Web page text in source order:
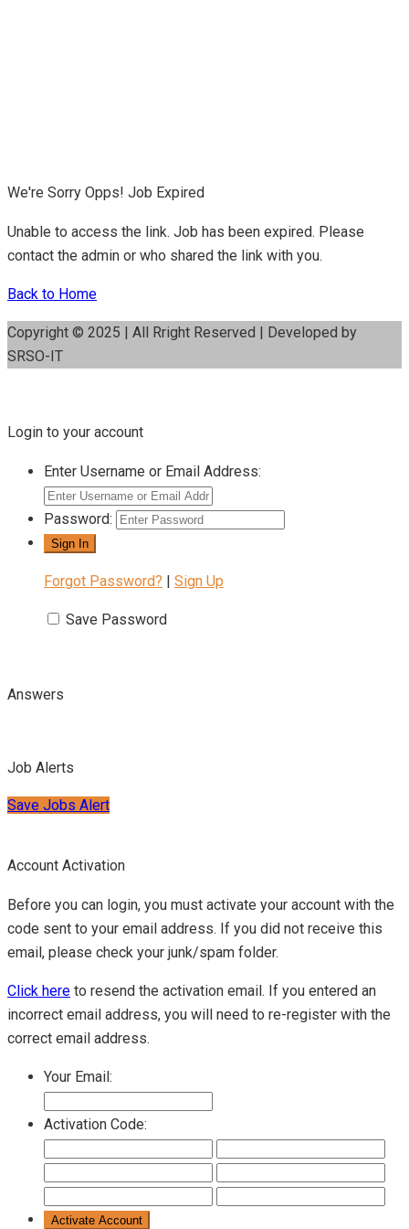
We're Sorry Opps! Job Expired
Unable to access the link. Job has been expired. Please
contact the admin or who shared the link with you.
Back to Home
Copyright © 2025 | All Rright Reserved | Developed by
SRSO-IT
Login to your account
Enter Username or Email Address:
Password:
Forgot Password? | Sign Up
Save Password
Answers
Job Alerts
Save Jobs Alert
Account Activation
Before you can login, you must activate your account with the
code sent to your email address. If you did not receive this
email, please check your junk/spam folder.
Click here to resend the activation email. If you entered an
incorrect email address, you will need to re-register with the
correct email address.
Your Email:
Activation Code: